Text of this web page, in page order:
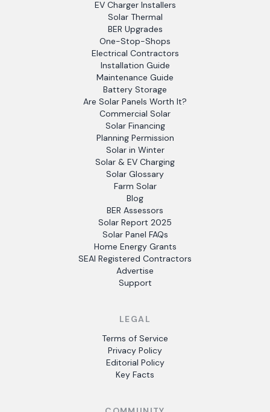
EV Charger Installers
Solar Thermal
BER Upgrades
One-Stop-Shops
Electrical Contractors
Installation Guide
Maintenance Guide
Battery Storage
Are Solar Panels Worth It?
Commercial Solar
Solar Financing
Planning Permission
Solar in Winter
Solar & EV Charging
Solar Glossary
Farm Solar
Blog
BER Assessors
Solar Report 2025
Solar Panel FAQs
Home Energy Grants
SEAI Registered Contractors
Advertise
Support
LEGAL
Terms of Service
Privacy Policy
Editorial Policy
Key Facts